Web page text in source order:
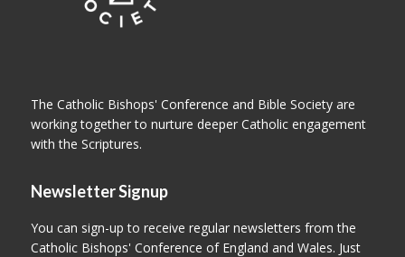
The Catholic Bishops' Conference and Bible Society are
working together to nurture deeper Catholic engagement
with the Scriptures.
Newsletter Signup
You can sign-up to receive regular newsletters from the
Catholic Bishops' Conference of England and Wales. Just